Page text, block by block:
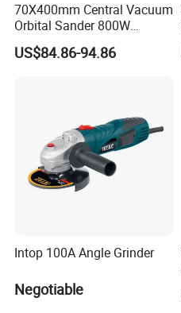
70X400mm Central Vacuum
Orbital Sander 800W
Electric Variable Speed
Square Long Base for
US$84.86-94.86
Intop 100A Angle Grinder
Negotiable